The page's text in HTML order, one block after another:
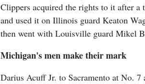
Clippers acquired the rights to it after a
and used it on Illinois guard Keaton
then went with Louisville guard Mikel
Michigan's men make their mark
Darius Acuff Jr. to Sacramento at No.